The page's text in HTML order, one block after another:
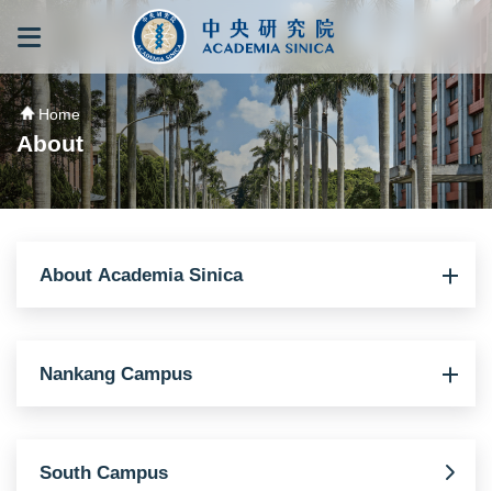
跳到主要內容區塊
Home
About
About Academia Sinica
Nankang Campus
South Campus